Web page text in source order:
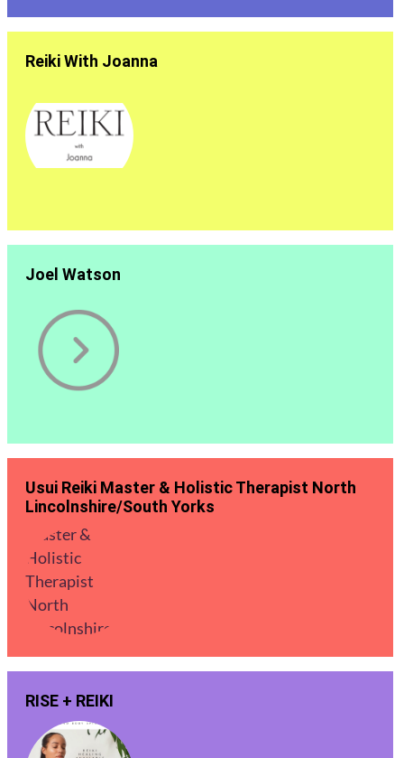
Reiki With Joanna
Joel Watson
Usui Reiki Master & Holistic Therapist North
Lincolnshire/South Yorks
RISE + REIKI